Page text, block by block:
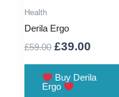
Health
Derila Ergo
£59.00 Original
was:
£59.00.
£39.00
is:
Buy Derila
Ergo